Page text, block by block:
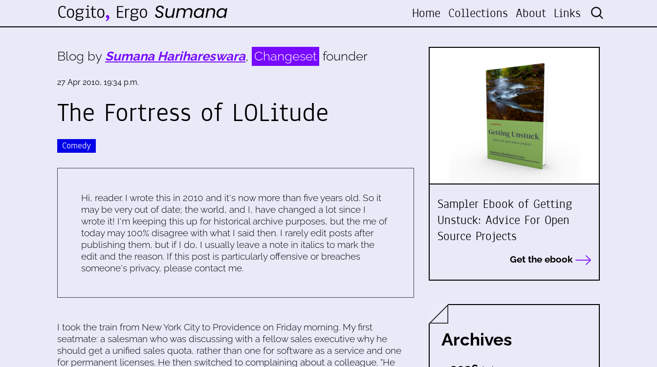
Home Collections About Links
Blog by Sumana Harihareswara, Changeset founder
27 Apr 2010, 19:34 p.m.
The Fortress of LOLitude
Comedy
Hi, reader. I wrote this in 2010 and it's now more than five years old. So it
may be very out of date; the world, and I, have changed a lot since I
wrote it! I'm keeping this up for historical archive purposes, but the me of
today may 100% disagree with what I said then. I rarely edit posts after
publishing them, but if I do, I usually leave a note in italics to mark the
edit and the reason. If this post is particularly offensive or breaches
someone's privacy, please contact me.
I took the train from New York City to Providence on Friday morning. My first
seatmate: a salesman who was discussing with a fellow sales executive why he
should get a unified sales quota, rather than one for software as a service and one
for permanent licenses. He then switched to complaining about a colleague. "He
Sampler Ebook of Getting
Unstuck: Advice For Open
Source Projects
Get the ebook
Archives